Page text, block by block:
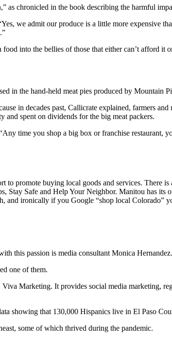
as chronicled in the book describing the harmful
we admit our produce is a little more expensive
into the bellies of those that either can’t afford it
in the hand-held meat pies produced by Mountain
in decades past, Callicrate explained, farmers
and spent on dividends for the big meat packers.
time you shop a big box or franchise restaurant,
to promote buying local goods and services. There
Stay Safe and Help Your Neighbor. Manitou has
and ironically if you Google “shop local Colorado”
this passion is media consultant Monica Hernandez.
one of them.
Marketing. It provides social media marketing,
showing that 130,000 Hispanics live in El Paso
some of which thrived during the pandemic.